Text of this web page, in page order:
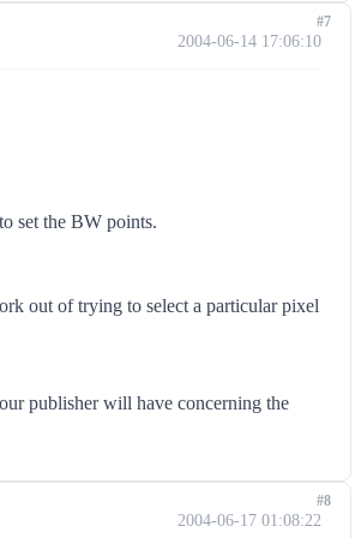
2004-06-14 17:06:10
set the BW points.
out of trying to select a particular pixel
publisher will have concerning the
#7
2004-06-17 01:08:22
#8